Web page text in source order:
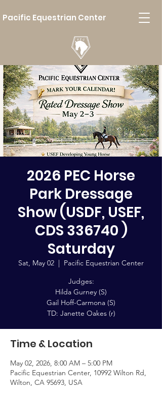
Pacific Equestrian Center
2026 PEC Horse
Park Dressage
Show (USDF, USEF,
CDS 336740 )
Saturday
Sat, May 02
  |
Pacific Equestrian Center
Judges:
Hilda Gurney (S)
Gail Hoff-Carmona (S)
TD: Janette Oakes (r)
Time & Location
May 02, 2026, 8:00 AM – 5:00 PM
Pacific Equestrian Center, 10992 Wilton Rd,
Wilton, CA 95693, USA